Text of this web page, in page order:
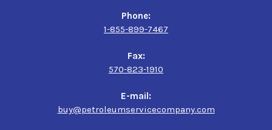
Phone:
1-855-899-7467
Fax:
570-823-1910
E-mail:
buy@petroleumservicecompany.com